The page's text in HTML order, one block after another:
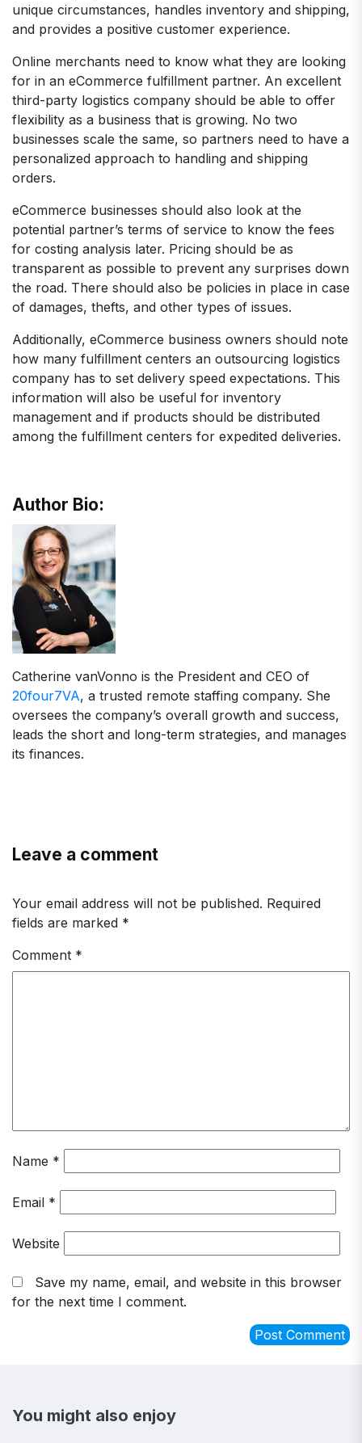
unique circumstances, handles inventory and shipping,
and provides a positive customer experience.
Online merchants need to know what they are looking
for in an eCommerce fulfillment partner. An excellent
third-party logistics company should be able to offer
flexibility as a business that is growing. No two
businesses scale the same, so partners need to have a
personalized approach to handling and shipping
orders.
eCommerce businesses should also look at the
potential partner’s terms of service to know the fees
for costing analysis later. Pricing should be as
transparent as possible to prevent any surprises down
the road. There should also be policies in place in case
of damages, thefts, and other types of issues.
Additionally, eCommerce business owners should note
how many fulfillment centers an outsourcing logistics
company has to set delivery speed expectations. This
information will also be useful for inventory
management and if products should be distributed
among the fulfillment centers for expedited deliveries.
Author Bio:
Catherine vanVonno is the President and CEO of
20four7VA, a trusted remote staffing company. She
oversees the company’s overall growth and success,
leads the short and long-term strategies, and manages
its finances.
Leave a comment
Your email address will not be published. Required
fields are marked *
Comment *
Name *
Email *
Website
Save my name, email, and website in this browser
for the next time I comment.
You might also enjoy